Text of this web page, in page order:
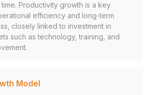
Productivity growth is a key
efficiency and long-term
closely linked to investment in
such as technology, training, and
Model